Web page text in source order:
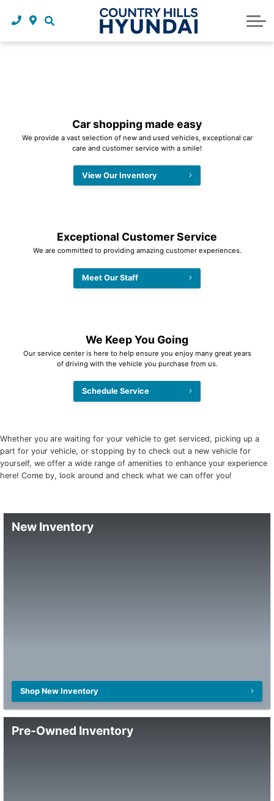
Request a trade in appraisal
Service
Why service with us?
Tire finder
Financing benefits
About Us
Reviews
Car shopping made easy
We provide a vast selection of new and used vehicles, exceptional car
care and customer service with a smile!
View Our Inventory
Exceptional Customer Service
We are committed to providing amazing customer experiences.
Meet Our Staff
We Keep You Going
Our service center is here to help ensure you enjoy many great years
of driving with the vehicle you purchase from us.
Schedule Service
Whether you are waiting for your vehicle to get serviced, picking up a
part for your vehicle, or stopping by to check out a new vehicle for
yourself, we offer a wide range of amenities to enhance your experience
here! Come by, look around and check what we can offer you!
New Inventory
Shop New Inventory
Pre-Owned Inventory